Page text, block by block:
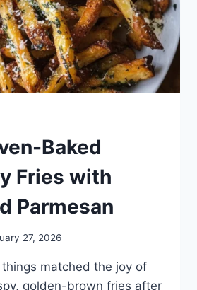
Baked
Fries with
Parmesan
27, 2026
matched the joy of
golden-brown fries after